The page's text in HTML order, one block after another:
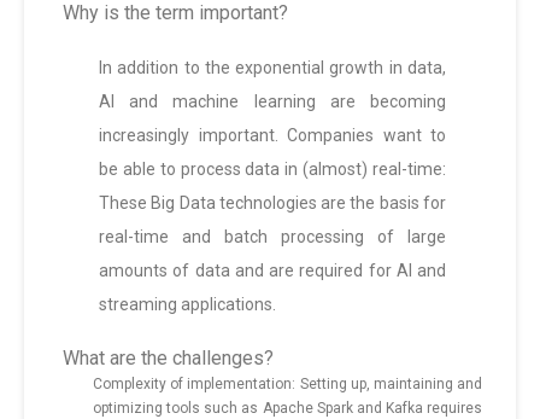
Why is the term important?
In addition to the exponential growth in data,
AI and machine learning are becoming
increasingly important. Companies want to
be able to process data in (almost) real-time:
These Big Data technologies are the basis for
real-time and batch processing of large
amounts of data and are required for AI and
streaming applications.
What are the challenges?
Complexity of implementation: Setting up, maintaining and
optimizing tools such as Apache Spark and Kafka requires